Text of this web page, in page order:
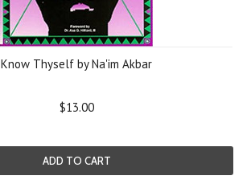
Know Thyself by Na'im Akbar
$13.00
ADD TO CART